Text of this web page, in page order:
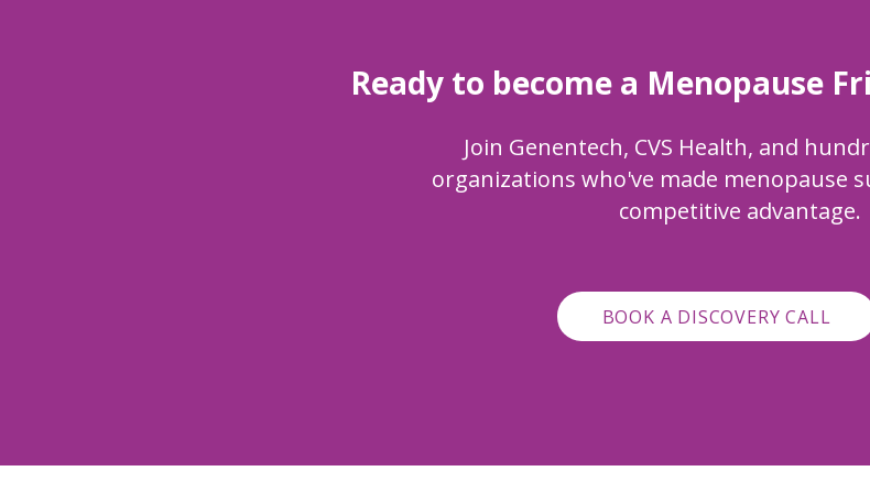
Ready to become a Menopause
Join Genentech, CVS Health, and
organizations who've made menopause
competitive advantage.
BOOK A DISCOVERY CALL